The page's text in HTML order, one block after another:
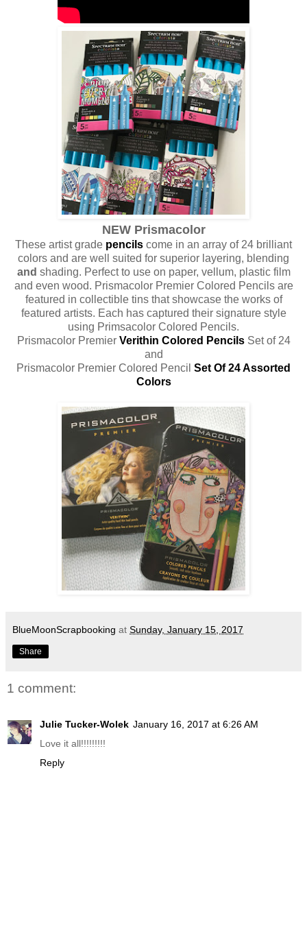
NEW Prismacolor
These artist grade pencils come in an array of 24 brilliant
colors and are well suited for superior layering, blending
and shading. Perfect to use on paper, vellum, plastic film
and even wood. Prismacolor Premier Colored Pencils are
featured in collectible tins that showcase the works of
featured artists. Each has captured their signature style
using Primsacolor Colored Pencils.
Prismacolor Premier Verithin Colored PencilsSet of 24
and
Prismacolor Premier Colored Pencil Set Of 24 Assorted
Colors
BlueMoonScrapbooking at Sunday, January 15, 2017
Share
1 comment:
Julie Tucker-Wolek January 16, 2017 at 6:26 AM
Love it all!!!!!!!!!
Reply